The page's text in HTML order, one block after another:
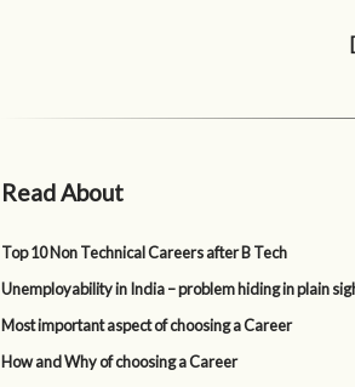
Read About
Top 10 Non Technical Careers after B Tech
Unemployability in India – problem hiding in plain
Most important aspect of choosing a Career
How and Why of choosing a Career